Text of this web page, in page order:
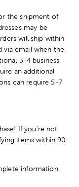
the shipment of
may be
will ship within
via email when the
3-4 business
an additional
can require 5-7
If you're not
items within 90
information.